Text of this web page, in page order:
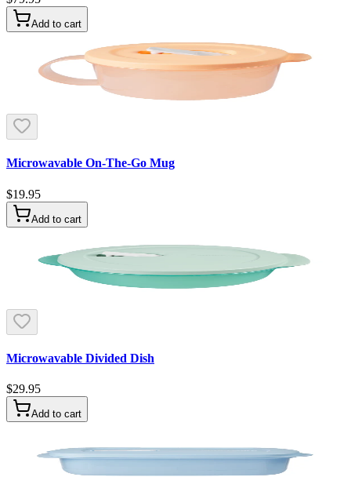
Add to cart
Microwavable On-The-Go Mug
$19.95
Add to cart
Microwavable Divided Dish
$29.95
Add to cart